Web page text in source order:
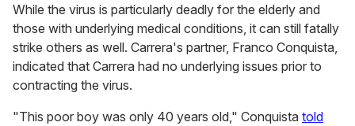
While the virus is particularly deadly for the elderly and
those with underlying medical conditions, it can still fatally
strike others as well. Carrera's partner, Franco Conquista,
indicated that Carrera had no underlying issues prior to
contracting the virus.
"This poor boy was only 40 years old," Conquista told